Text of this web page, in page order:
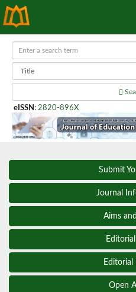
eISSN : 2820-896X
Submit
Journal
Aims
Editorial
Open